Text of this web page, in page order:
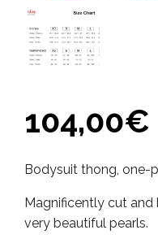
104,00€
Bodysuit thong, one-
Magnificently cut and
very beautiful pearls.